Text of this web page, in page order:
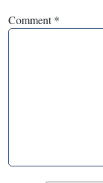
Comment*